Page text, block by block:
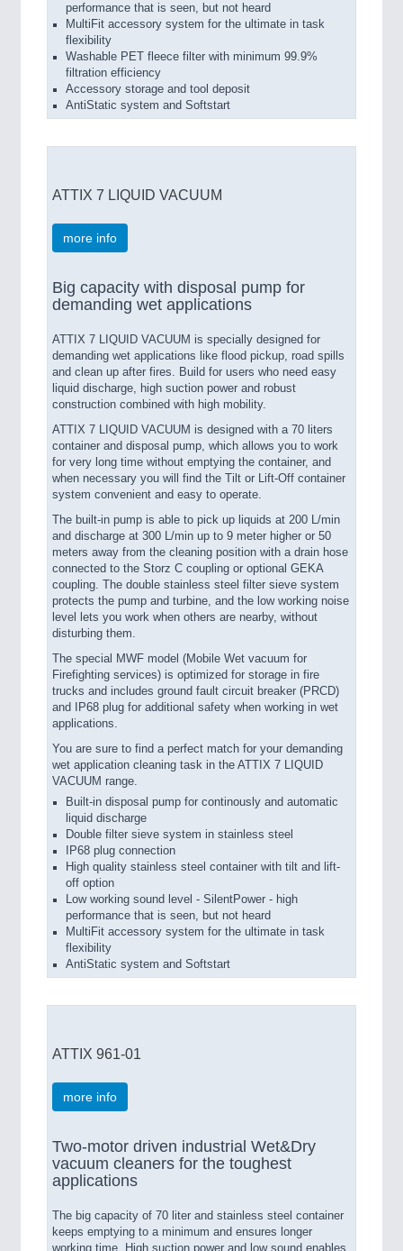
performance that is seen, but not heard
MultiFit accessory system for the ultimate in task
flexibility
Washable PET fleece filter with minimum 99.9%
filtration efficiency
Accessory storage and tool deposit
AntiStatic system and Softstart
ATTIX 7 LIQUID VACUUM
more info
Big capacity with disposal pump for
demanding wet applications
ATTIX 7 LIQUID VACUUM is specially designed for
demanding wet applications like flood pickup, road spills
and clean up after fires. Build for users who need easy
liquid discharge, high suction power and robust
construction combined with high mobility.
ATTIX 7 LIQUID VACUUM is designed with a 70 liters
container and disposal pump, which allows you to work
for very long time without emptying the container, and
when necessary you will find the Tilt or Lift-Off container
system convenient and easy to operate.
The built-in pump is able to pick up liquids at 200 L/min
and discharge at 300 L/min up to 9 meter higher or 50
meters away from the cleaning position with a drain hose
connected to the Storz C coupling or optional GEKA
coupling. The double stainless steel filter sieve system
protects the pump and turbine, and the low working noise
level lets you work when others are nearby, without
disturbing them.
The special MWF model (Mobile Wet vacuum for
Firefighting services) is optimized for storage in fire
trucks and includes ground fault circuit breaker (PRCD)
and IP68 plug for additional safety when working in wet
applications.
You are sure to find a perfect match for your demanding
wet application cleaning task in the ATTIX 7 LIQUID
VACUUM range.
Built-in disposal pump for continously and automatic
liquid discharge
Double filter sieve system in stainless steel
IP68 plug connection
High quality stainless steel container with tilt and lift-
off option
Low working sound level - SilentPower - high
performance that is seen, but not heard
MultiFit accessory system for the ultimate in task
flexibility
AntiStatic system and Softstart
ATTIX 961-01
more info
Two-motor driven industrial Wet&Dry
vacuum cleaners for the toughest
applications
The big capacity of 70 liter and stainless steel container
keeps emptying to a minimum and ensures longer
working time. High suction power and low sound enables